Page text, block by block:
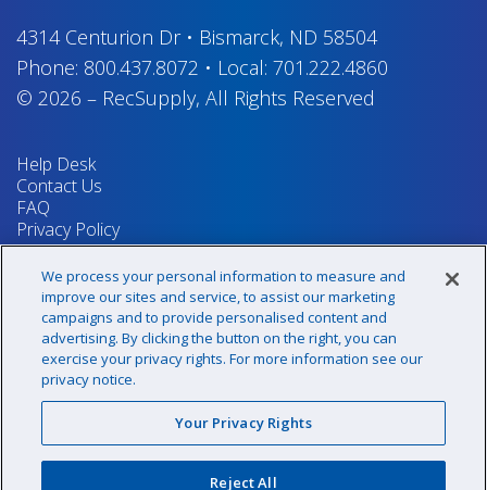
4314 Centurion Dr• Bismarck, ND 58504
Phone: 800.437.8072 • Local: 701.222.4860
© 2026 – RecSupply, All Rights Reserved
Help Desk
Contact Us
FAQ
Privacy Policy
Return Policy
Terms & Conditions
Your Privacy Rights
Sign up for our newsletter!
@recsupply
We process your personal information to measure and
improve our sites and service, to assist our marketing
campaigns and to provide personalised content and
advertising. By clicking the button on the right, you can
exercise your privacy rights. For more information see our
privacy notice.
Your Privacy Rights
Reject All